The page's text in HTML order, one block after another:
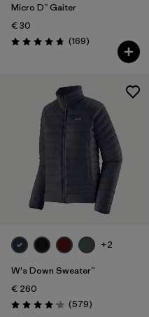
Micro D™ Gaiter
€ 30
Rating: 4.7 / 5 (169Reviews
)
+2
W's Down Sweater™
€ 260
Rating: 4.2 / 5 (579Reviews
)